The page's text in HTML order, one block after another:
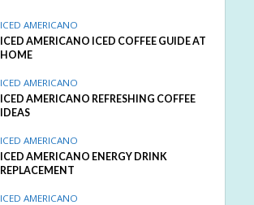
ICED AMERICANO
ICED AMERICANO ICED COFFEE GUIDE AT
HOME
ICED AMERICANO
ICED AMERICANO REFRESHING COFFEE
IDEAS
ICED AMERICANO
ICED AMERICANO ENERGY DRINK
REPLACEMENT
ICED AMERICANO